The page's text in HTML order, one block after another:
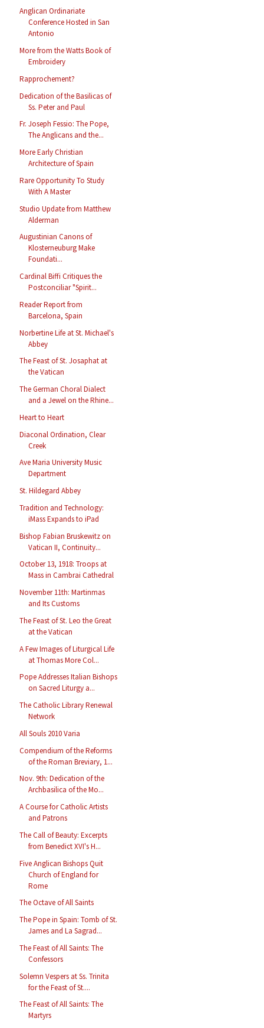
Anglican Ordinariate
Conference Hosted in San
Antonio
More from the Watts Book of
Embroidery
Rapprochement?
Dedication of the Basilicas of
Ss. Peter and Paul
Fr. Joseph Fessio: The Pope,
The Anglicans and the...
More Early Christian
Architecture of Spain
Rare Opportunity To Study
With A Master
Studio Update from Matthew
Alderman
Augustinian Canons of
Klosterneuburg Make
Foundati...
Cardinal Biffi Critiques the
Postconciliar "Spirit...
Reader Report from
Barcelona, Spain
Norbertine Life at St. Michael's
Abbey
The Feast of St. Josaphat at
the Vatican
The German Choral Dialect
and a Jewel on the Rhine...
Heart to Heart
Diaconal Ordination, Clear
Creek
Ave Maria University Music
Department
St. Hildegard Abbey
Tradition and Technology:
iMass Expands to iPad
Bishop Fabian Bruskewitz on
Vatican II, Continuity...
October 13, 1918: Troops at
Mass in Cambrai Cathedral
November 11th: Martinmas
and Its Customs
The Feast of St. Leo the Great
at the Vatican
A Few Images of Liturgical Life
at Thomas More Col...
Pope Addresses Italian Bishops
on Sacred Liturgy a...
The Catholic Library Renewal
Network
All Souls 2010 Varia
Compendium of the Reforms
of the Roman Breviary, 1...
Nov. 9th: Dedication of the
Archbasilica of the Mo...
A Course for Catholic Artists
and Patrons
The Call of Beauty: Excerpts
from Benedict XVI's H...
Five Anglican Bishops Quit
Church of England for
Rome
The Octave of All Saints
The Pope in Spain: Tomb of St.
James and La Sagrad...
The Feast of All Saints: The
Confessors
Solemn Vespers at Ss. Trinita
for the Feast of St....
The Feast of All Saints: The
Martyrs